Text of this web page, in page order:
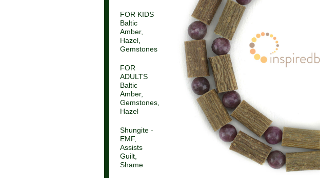
FOR KIDS
Baltic
Amber,
Hazel,
Gemstones
FOR
ADULTS
Baltic
Amber,
Gemstones,
Hazel
Shungite -
EMF,
Assists
Guilt,
Shame